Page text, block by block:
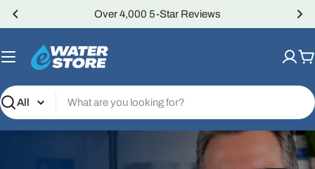
Skip
Over 4,000 5-Star Reviews
Search